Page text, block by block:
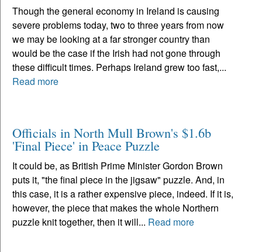
Though the general economy in Ireland is causing
severe problems today, two to three years from now
we may be looking at a far stronger country than
would be the case if the Irish had not gone through
these difficult times. Perhaps Ireland grew too fast,...
Read more
Officials in North Mull Brown's $1.6b
'Final Piece' in Peace Puzzle
It could be, as British Prime Minister Gordon Brown
puts it, "the final piece in the jigsaw" puzzle. And, in
this case, it is a rather expensive piece, indeed. If it is,
however, the piece that makes the whole Northern
puzzle knit together, then it will... Read more